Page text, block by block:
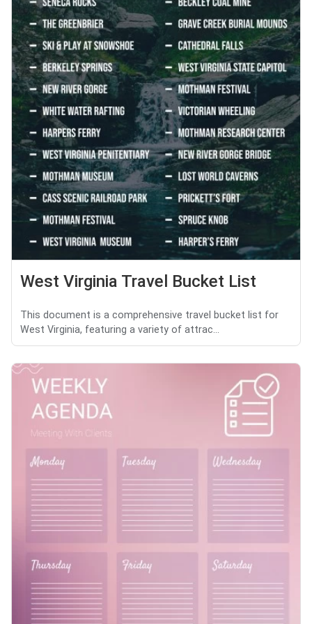
West Virginia Travel Bucket List
This document is a comprehensive travel bucket list for
West Virginia, featuring a variety of attrac...